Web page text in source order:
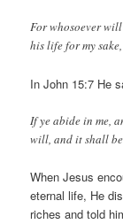
For whosoever
his life for my
In John 15:7 He
If ye abide in me,
will, and it shall
When Jesus
eternal life, He
riches and told